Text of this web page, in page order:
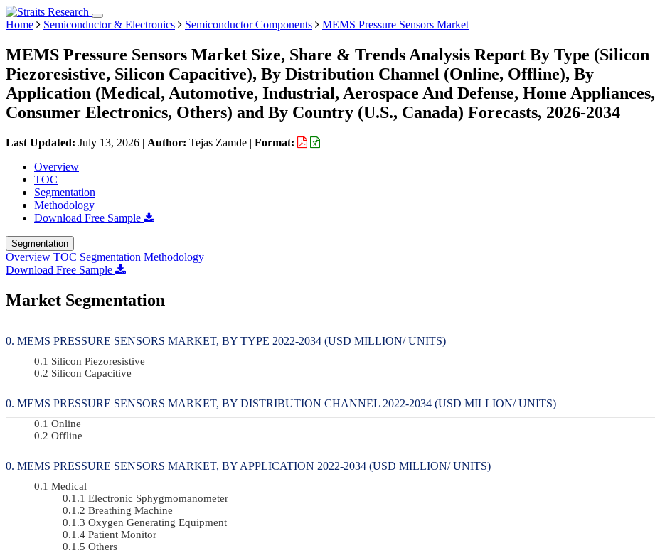
Home Semiconductor & Electronics Semiconductor Components MEMS Pressure Sensors Market
MEMS Pressure Sensors Market Size, Share & Trends Analysis Report By Type (Silicon
Piezoresistive, Silicon Capacitive), By Distribution Channel (Online, Offline), By
Application (Medical, Automotive, Industrial, Aerospace And Defense, Home Appliances,
Consumer Electronics, Others) and By Country (U.S., Canada) Forecasts, 2026-2034
Last Updated: July 13, 2026 | Author: Tejas Zamde | Format:
Overview
TOC
Segmentation
Methodology
Download Free Sample
Segmentation
Overview TOC Segmentation Methodology
Download Free Sample
Market Segmentation
MEMS PRESSURE SENSORS MARKET, BY TYPE 2022-2034 (USD MILLION/ UNITS)
Silicon Piezoresistive
Silicon Capacitive
MEMS PRESSURE SENSORS MARKET, BY DISTRIBUTION CHANNEL 2022-2034 (USD MILLION/ UNITS)
Online
Offline
MEMS PRESSURE SENSORS MARKET, BY APPLICATION 2022-2034 (USD MILLION/ UNITS)
Medical
Electronic Sphygmomanometer
Breathing Machine
Oxygen Generating Equipment
Patient Monitor
Others